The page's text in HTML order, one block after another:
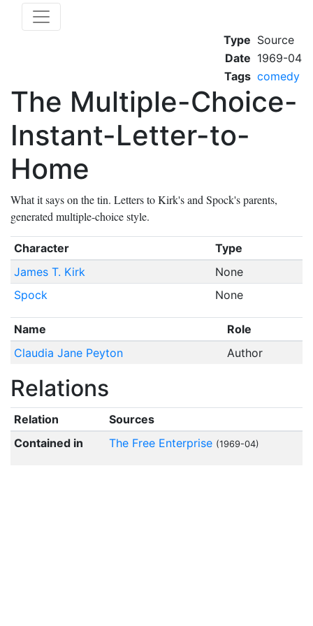
Type Source
Date 1969-04
Tags comedy
The Multiple-Choice-
Instant-Letter-to-
Home
What it says on the tin. Letters to Kirk's and Spock's parents,
generated multiple-choice style.
Character
Type
James T. Kirk
None
Spock
None
Name
Role
Claudia Jane Peyton
Author
Relations
Relation
Sources
Contained in
The Free Enterprise (1969-04)